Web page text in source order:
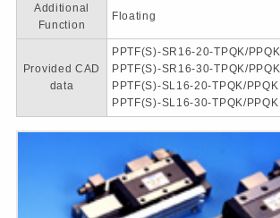
Additional
Function
Floating
Provided CAD
data
PPTF(S)-SR16-20-TPQK/PPQK
PPTF(S)-SR16-30-TPQK/PPQK
PPTF(S)-SL16-20-TPQK/PPQK
PPTF(S)-SL16-30-TPQK/PPQK